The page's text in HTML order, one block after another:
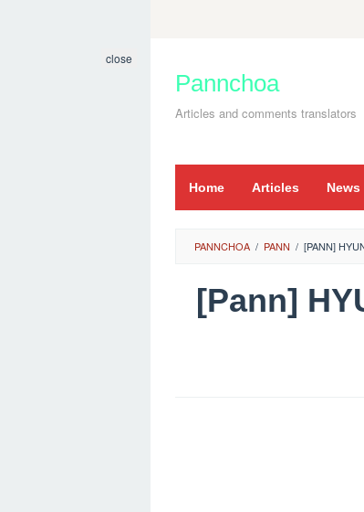
content
Pannchoa
Articles and comments translators
Home Articles News
close
PANNCHOA / PANN / [PANN]
[Pann]